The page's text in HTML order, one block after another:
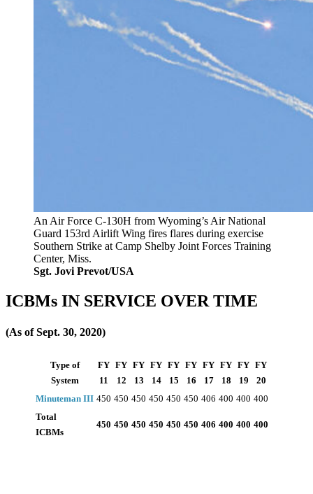
An Air Force C-130H from Wyoming’s Air National
Guard 153rd Airlift Wing fires flares during exercise
Southern Strike at Camp Shelby Joint Forces Training
Center, Miss.
Sgt. Jovi Prevot/USA
ICBMs IN SERVICE OVER TIME
(As of Sept. 30, 2020)
Type of
System
FY
11
FY
12
FY
13
FY
14
FY
15
FY
16
FY
17
FY
18
FY
19
FY
20
Minuteman III 450 450 450 450 450 450 406 400 400 400
Total
ICBMs
450 450 450 450 450 450 406 400 400 400